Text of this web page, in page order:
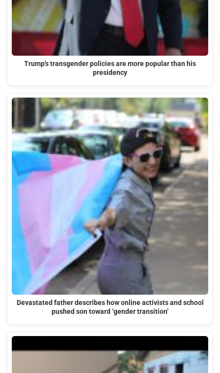
Trump's transgender policies are more popular than his
presidency
Devastated father describes how online activists and school
pushed son toward ‘gender transition’